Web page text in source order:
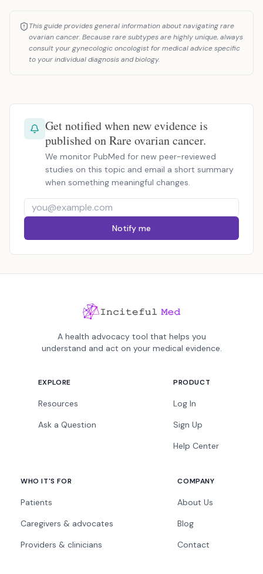
This guide provides general information about navigating rare
ovarian cancer. Because rare subtypes are highly unique, always
consult your gynecologic oncologist for medical advice specific
to your individual diagnosis and biology.
Get notified when new evidence is
published on Rare ovarian cancer.
We monitor PubMed for new peer-reviewed
studies on this topic and email a short summary
when something meaningful changes.
Notify me
A health advocacy tool that helps you
understand and act on your medical evidence.
EXPLORE
Resources
Ask a Question
PRODUCT
Log In
Sign Up
Help Center
WHO IT'S FOR
Patients
Caregivers & advocates
Providers & clinicians
COMPANY
About Us
Blog
Contact